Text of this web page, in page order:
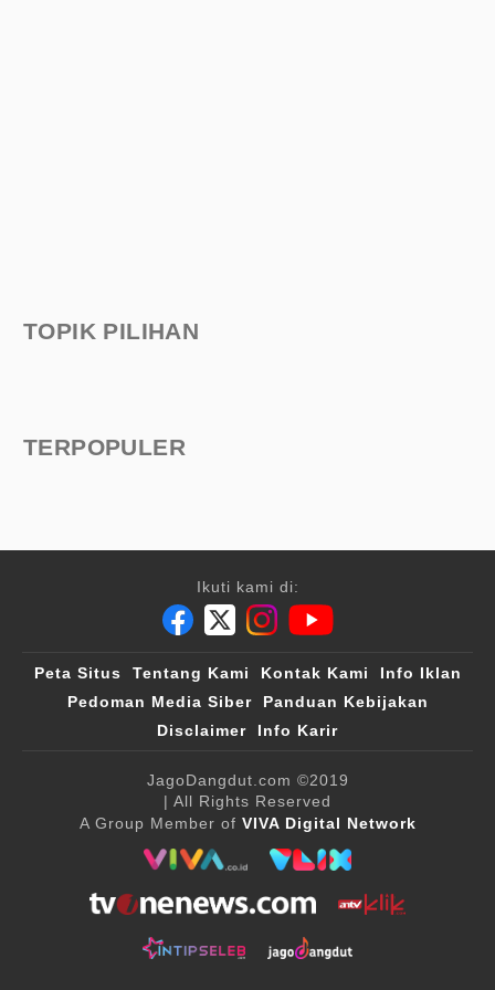
TOPIK PILIHAN
TERPOPULER
Ikuti kami di:
Peta Situs Tentang Kami Kontak Kami
Info Iklan
Pedoman Media Siber
Panduan Kebijakan
Disclaimer
Info Karir
JagoDangdut.com ©2019
| All Rights Reserved
A Group Member of VIVA Digital Network